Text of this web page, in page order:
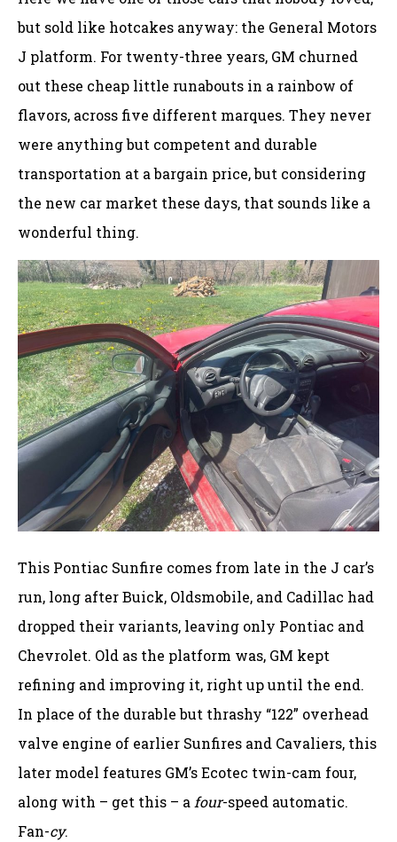
but sold like hotcakes anyway: the General Motors
J platform. For twenty-three years, GM churned
out these cheap little runabouts in a rainbow of
flavors, across five different marques. They never
were anything but competent and durable
transportation at a bargain price, but considering
the new car market these days, that sounds like a
wonderful thing.
This Pontiac Sunfire comes from late in the J car’s
run, long after Buick, Oldsmobile, and Cadillac had
dropped their variants, leaving only Pontiac and
Chevrolet. Old as the platform was, GM kept
refining and improving it, right up until the end.
In place of the durable but thrashy “122” overhead
valve engine of earlier Sunfires and Cavaliers, this
later model features GM’s Ecotec twin-cam four,
along with – get this – a four-speed automatic.
Fan-cy.